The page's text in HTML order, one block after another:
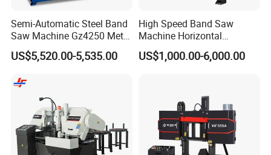
Semi-Automatic Steel Band
Saw Machine Gz4250 Metal
Angle Miter Cut Bandsaw
US$5,520.00-5,535.00
High Speed Band Saw
Machine Horizontal
Automatic Metal Cut off
Sawing Gz4230
US$1,000.00-6,000.00